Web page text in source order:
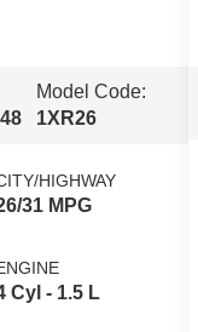
Model Code:
1XR26
HIGHWAY
31 MPG
Cyl - 1.5 L